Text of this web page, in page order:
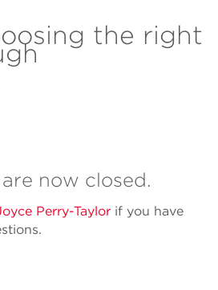
the right
now closed.
Perry-Taylor if you have